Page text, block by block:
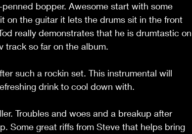
bopper. Awesome start with some
on the guitar it lets the drums sit in the front
really demonstrates that he is drumtastic on
track so far on the album.
such a rockin set. This instrumental will
drink to cool down with.
Troubles and woes and a breakup after
Some great riffs from Steve that helps bring